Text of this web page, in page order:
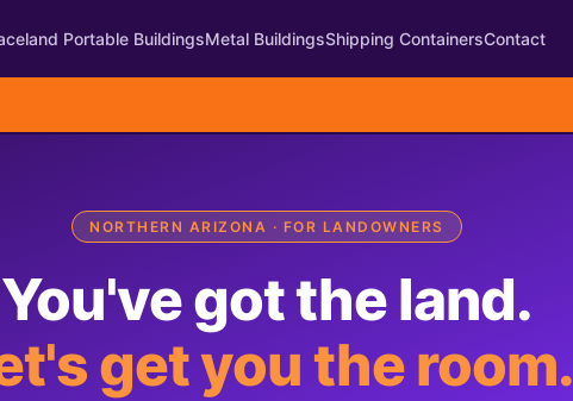
Portable BuildingsMetal BuildingsShipping ContainersContact
NORTHERN ARIZONA · FOR LANDOWNERS
You've got the land.
get you the room.